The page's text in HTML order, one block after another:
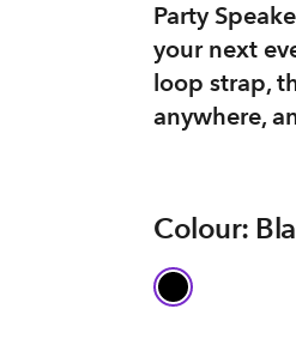
Party
your next
loop strap,
anywhere,
Colour: